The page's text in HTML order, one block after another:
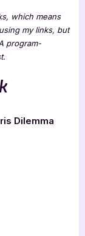
which means
my links, but
program-
Dilemma